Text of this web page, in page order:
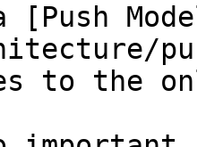
[Push
to the